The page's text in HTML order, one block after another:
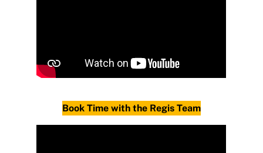
Book Time with the Regis Team